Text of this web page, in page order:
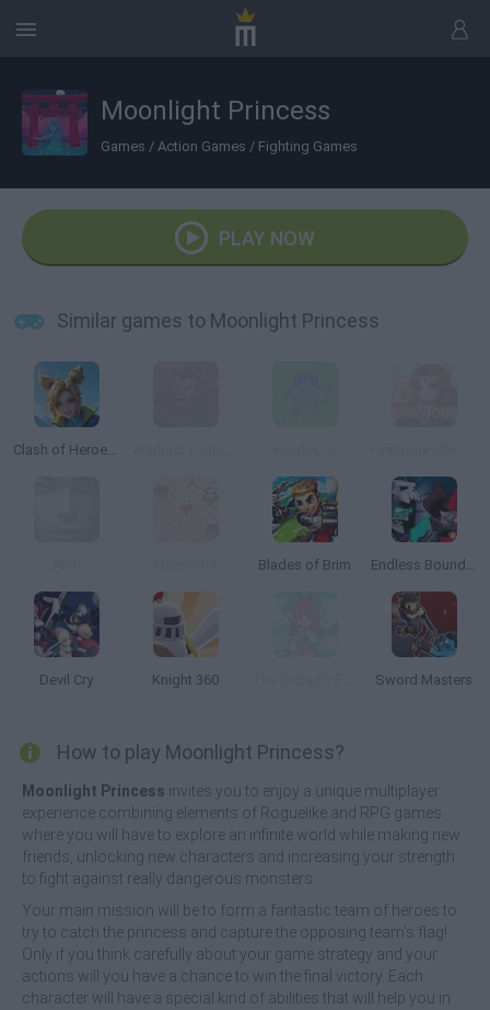
Moonlight Princess
Games / Action Games / Fighting Games
PLAY NOW
Similar games to Moonlight Princess
Clash of Heroes: RPG Adventure
Blades of Brim Endless Boundary
Devil Cry Knight 360 Sword Masters
How to play Moonlight Princess?
Moonlight Princess invites you to enjoy a unique multiplayer
experience combining elements of Roguelike and RPG games
where you will have to explore an infinite world while making new
friends, unlocking new characters and increasing your strength
to fight against really dangerous monsters.
Your main mission will be to form a fantastic team of heroes to
try to catch the princess and capture the opposing team's flag!
Only if you think carefully about your game strategy and your
actions will you have a chance to win the final victory. Each
character will have a special kind of abilities that will help you in